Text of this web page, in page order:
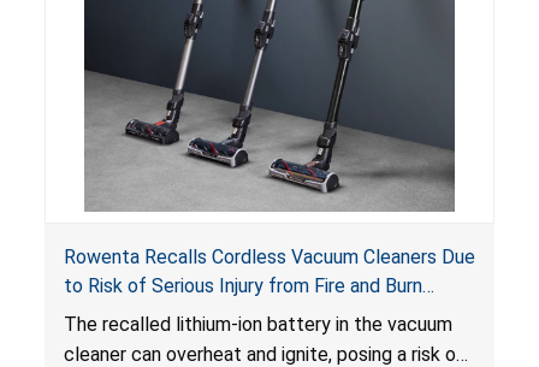
Rowenta Recalls Cordless Vacuum Cleaners Due
to Risk of Serious Injury from Fire and Burn
Hazards
The recalled lithium-ion battery in the vacuum
cleaner can overheat and ignite, posing a risk of